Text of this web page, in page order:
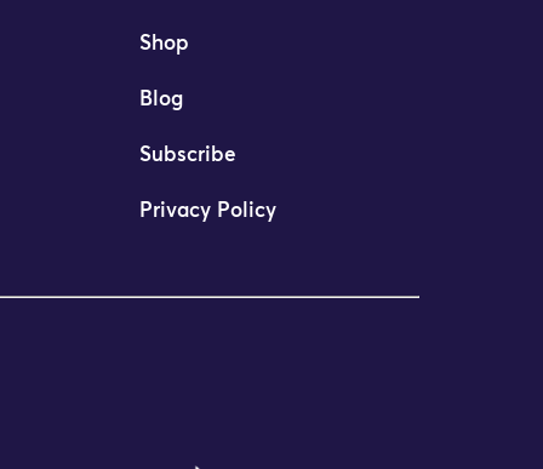
Shop
Blog
Subscribe
Privacy Policy